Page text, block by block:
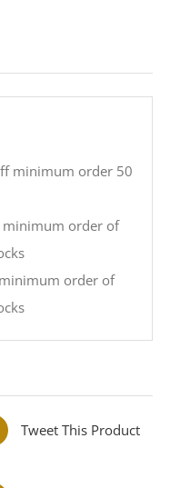
minimum order 50
minimum order of
order of
Tweet This Product